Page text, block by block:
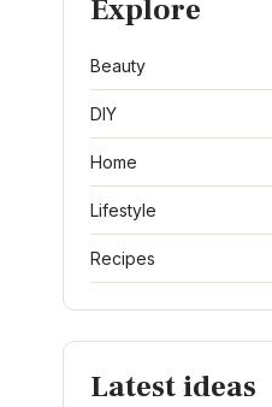
Explore
Beauty
DIY
Home
Lifestyle
Recipes
Latest ideas